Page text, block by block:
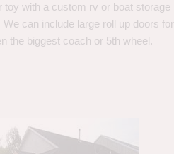
toy with a custom rv or boat storage
We can include large roll up doors for
the biggest coach or 5th wheel.